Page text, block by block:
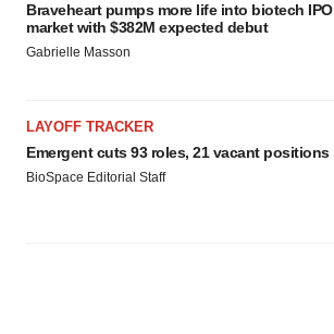
Braveheart pumps more life into biotech IPO
market with $382M expected debut
Gabrielle Masson
LAYOFF TRACKER
Emergent cuts 93 roles, 21 vacant positions
BioSpace Editorial Staff